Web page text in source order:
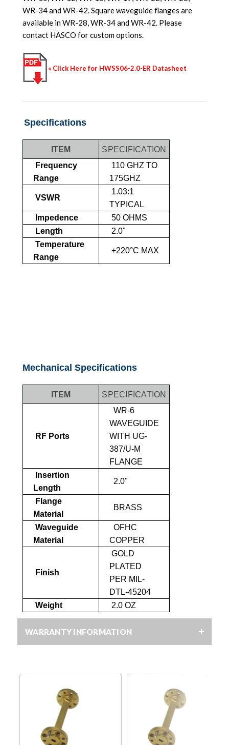
WR-34 and WR-42. Square waveguide flanges are
available in WR-28, WR-34 and WR-42. Please
contact HASCO for custom options.
« Click Here for HWSS06-2.0-ER Datasheet
Specifications
ITEM
SPECIFICATION
Frequency
Range
110 GHZ TO
175GHZ
VSWR
1.03:1
TYPICAL
Impedence
50 OHMS
Length
2.0"
Temperature
Range
+220°C MAX
Mechanical Specifications
ITEM SPECIFICATION
RF Ports
WR-6
WAVEGUIDE
WITH UG-
387/U-M
FLANGE
Insertion
Length
2.0"
Flange
Material
BRASS
Waveguide
Material
OFHC
COPPER
Finish
GOLD
PLATED
PER MIL-
DTL-45204
Weight
2.0 OZ
WARRANTY INFORMATION